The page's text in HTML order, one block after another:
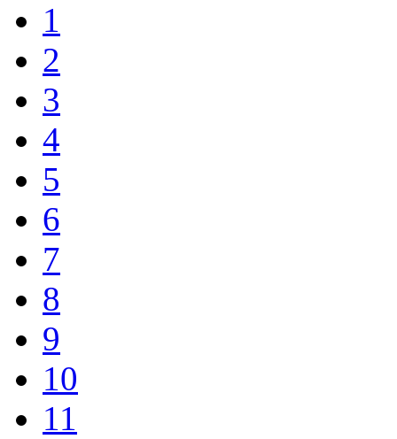
1
2
3
4
5
6
7
8
9
10
11